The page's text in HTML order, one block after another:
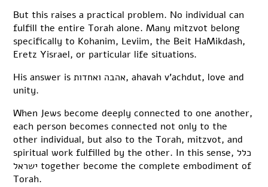
But this raises a practical problem. No individual can
fulfill the entire Torah alone. Many mitzvot belong
specifically to Kohanim, Leviim, the Beit HaMikdash,
Eretz Yisrael, or particular life situations.
His answer is אהבה ואחדות, ahavah v’achdut, love and
unity.
When Jews become deeply connected to one another,
each person becomes connected not only to the
other individual, but also to the Torah, mitzvot, and
spiritual work fulfilled by the other. In this sense, כלל
ישראל together become the complete embodiment of
Torah.